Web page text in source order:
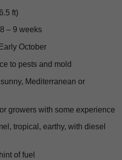
ft)
8 – 9 weeks
Early October
to pests and mold
Mediterranean or
growers with some experience
tropical, earthy, with diesel
of fuel